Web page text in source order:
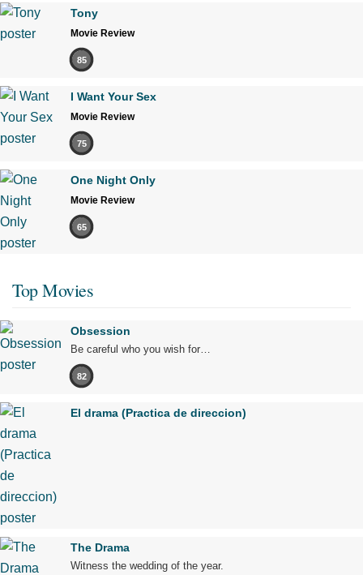
Tony
Movie Review
85
I Want Your Sex
Movie Review
75
One Night Only
Movie Review
65
Top Movies
Obsession
Be careful who you wish for…
82
El drama (Practica de direccion)
The Drama
Witness the wedding of the year.